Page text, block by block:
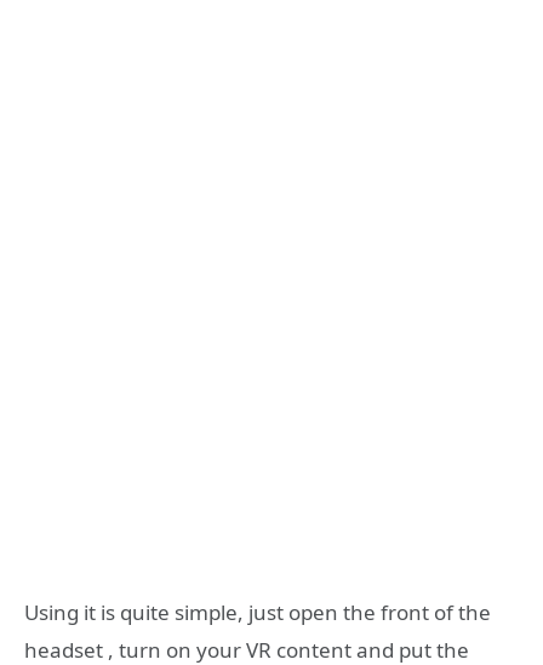
Using it is quite simple, just open the front of the
headset , turn on your VR content and put the